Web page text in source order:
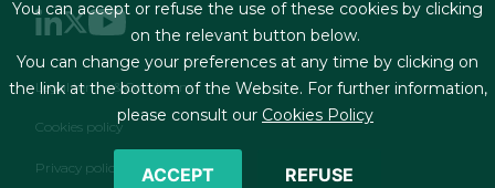
Footer menu
Legal terms & Conditions
Cookies policy
Privacy policy
You can accept or refuse the use of these cookies by clicking
on the relevant button below.
You can change your preferences at any time by clicking on
the link at the bottom of the Website. For further information,
please consult our Cookies Policy
ACCEPT REFUSE